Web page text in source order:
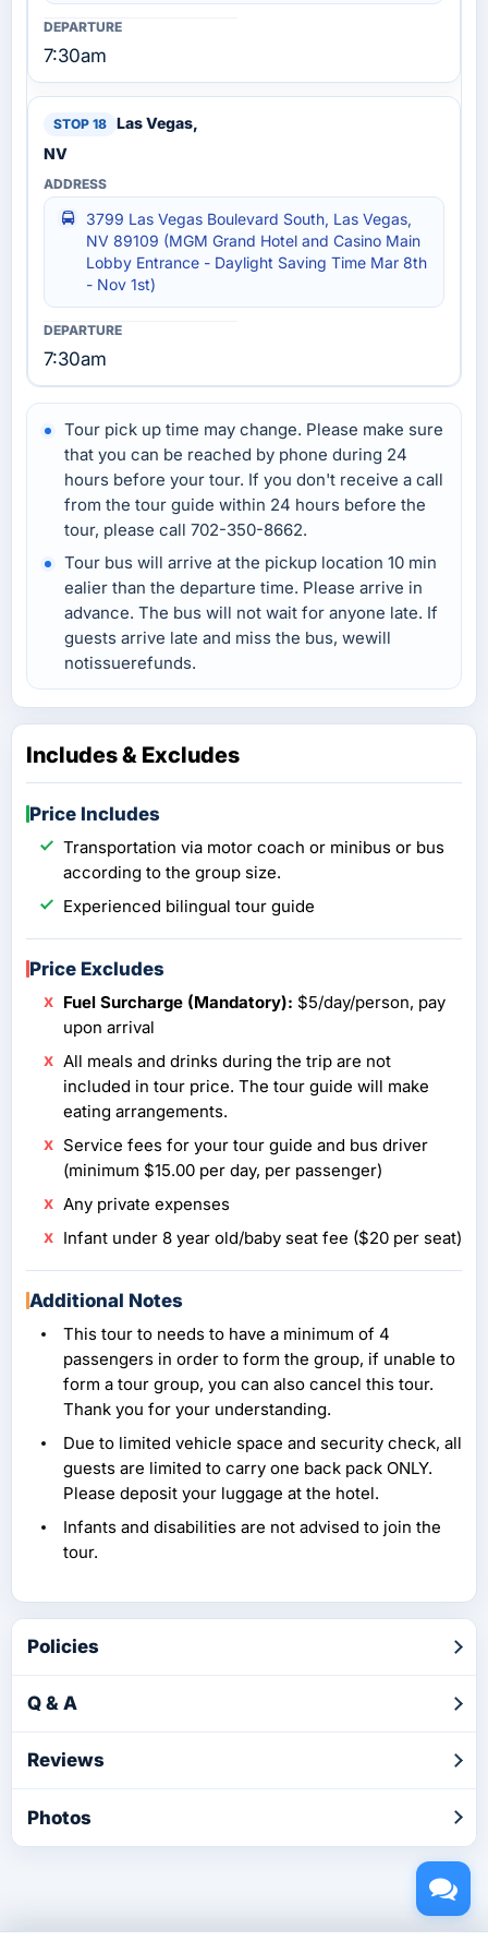
7:30am
Las Vegas,
NV
3799 Las Vegas Boulevard South, Las Vegas,
NV 89109 (MGM Grand Hotel and Casino Main
Lobby Entrance - Daylight Saving Time Mar 8th
- Nov 1st)
7:30am
Tour pick up time may change. Please make sure
that you can be reached by phone during 24
hours before your tour. If you don't receive a call
from the tour guide within 24 hours before the
tour, please call 702-350-8662.
Tour bus will arrive at the pickup location 10 min
ealier than the departure time. Please arrive in
advance. The bus will not wait for anyone late. If
guests arrive late and miss the bus, wewill
notissuerefunds.
Includes & Excludes
Price Includes
Transportation via motor coach or minibus or bus
according to the group size.
Experienced bilingual tour guide
Price Excludes
Fuel Surcharge (Mandatory): $5/day/person, pay
upon arrival
All meals and drinks during the trip are not
included in tour price. The tour guide will make
eating arrangements.
Service fees for your tour guide and bus driver
(minimum $15.00 per day, per passenger)
Any private expenses
Infant under 8 year old/baby seat fee ($20 per seat)
Additional Notes
This tour to needs to have a minimum of 4
passengers in order to form the group, if unable to
form a tour group, you can also cancel this tour.
Thank you for your understanding.
Due to limited vehicle space and security check, all
guests are limited to carry one back pack ONLY.
Please deposit your luggage at the hotel.
Infants and disabilities are not advised to join the
tour.
Policies
Q & A
Reviews
Photos